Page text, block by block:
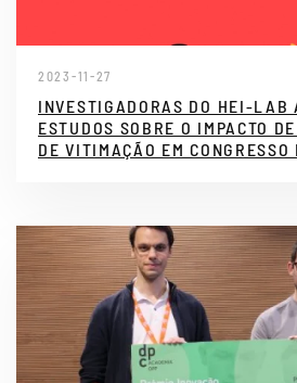
2023-11-27
INVESTIGADORAS DO HEI-LAB
ESTUDOS SOBRE O IMPACTO
DE VITIMAÇÃO EM